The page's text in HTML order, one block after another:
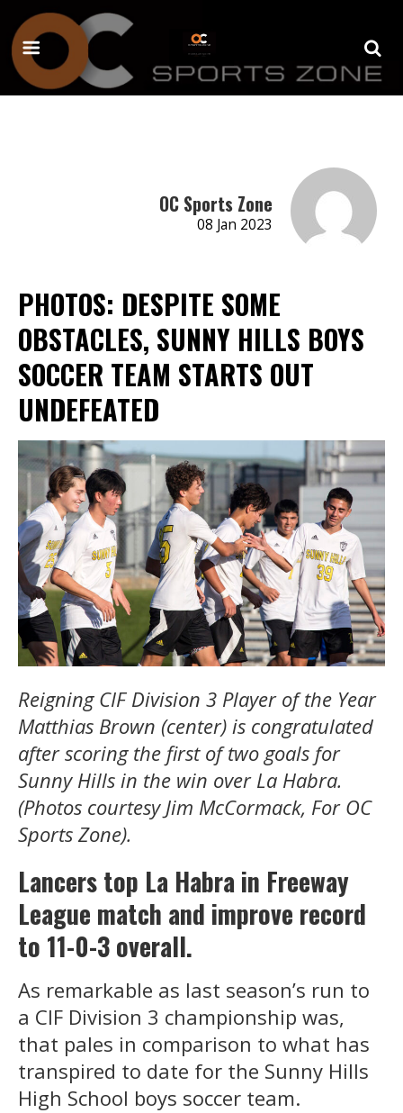
OC Sports Zone
08 Jan 2023
PHOTOS: DESPITE SOME
OBSTACLES, SUNNY HILLS BOYS
SOCCER TEAM STARTS OUT
UNDEFEATED
Reigning CIF Division 3 Player of the Year
Matthias Brown (center) is congratulated
after scoring the first of two goals for
Sunny Hills in the win over La Habra.
(Photos courtesy Jim McCormack, For OC
Sports Zone).
Lancers top La Habra in Freeway
League match and improve record
to 11-0-3 overall.
As remarkable as last season’s run to
a CIF Division 3 championship was,
that pales in comparison to what has
transpired to date for the Sunny Hills
High School boys soccer team.